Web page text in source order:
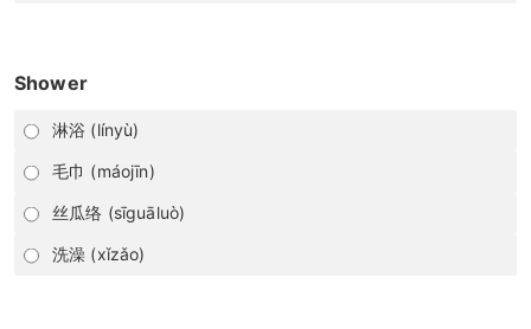
Shower
淋浴 (línyù)
毛巾 (máojīn)
丝瓜络 (sīguāluò)
洗澡 (xǐzǎo)